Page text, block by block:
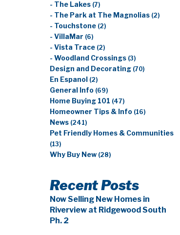
- The Lakes (7)
- The Park at The Magnolias (2)
- Touchstone (2)
- VillaMar (6)
- Vista Trace (2)
- Woodland Crossings (3)
Design and Decorating (70)
En Espanol (2)
General Info (69)
Home Buying 101 (47)
Homeowner Tips & Info (16)
News (241)
Pet Friendly Homes & Communities
(13)
Why Buy New (28)
Recent Posts
Now Selling New Homes in
Riverview at Ridgewood South
Ph. 2